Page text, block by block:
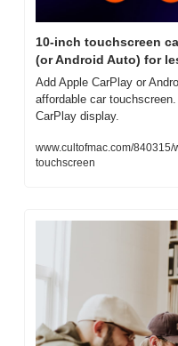
10-inch touchscreen
(or Android Auto) for
Add Apple CarPlay or
affordable car
CarPlay display.
www.cultofmac.com/
touchscreen